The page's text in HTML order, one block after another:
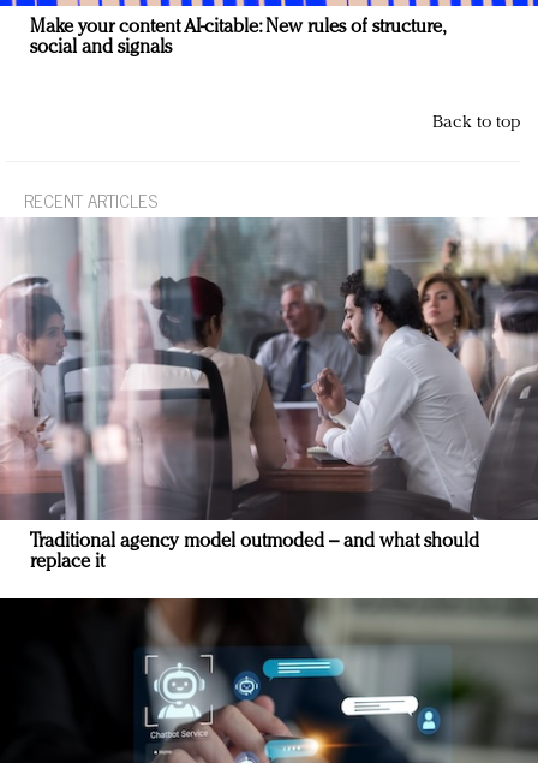
Make your content AI-citable: New rules of structure,
social and signals
Back to top
RECENT ARTICLES
Traditional agency model outmoded – and what should
replace it